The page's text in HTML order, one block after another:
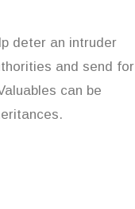
deter an intruder
and send for
can be